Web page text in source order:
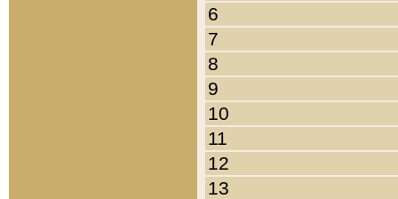
6
7
8
9
10
11
12
13